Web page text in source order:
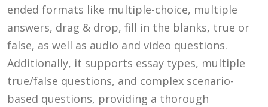
ended formats like multiple-choice, multiple
answers, drag & drop, fill in the blanks, true or
false, as well as audio and video questions.
Additionally, it supports essay types, multiple
true/false questions, and complex scenario-
based questions, providing a thorough